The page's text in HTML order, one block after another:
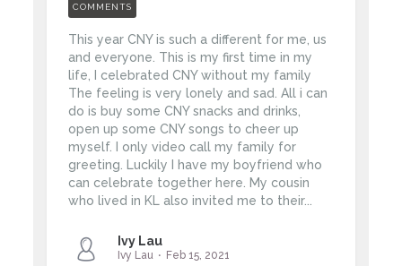
This year CNY is such a different for me, us
and everyone. This is my first time in my
life, I celebrated CNY without my family
The feeling is very lonely and sad. All i can
do is buy some CNY snacks and drinks,
open up some CNY songs to cheer up
myself. I only video call my family for
greeting. Luckily I have my boyfriend who
can celebrate together here. My cousin
who lived in KL also invited me to their...
Ivy Lau
Ivy Lau Feb 15, 2021
COMMENTS